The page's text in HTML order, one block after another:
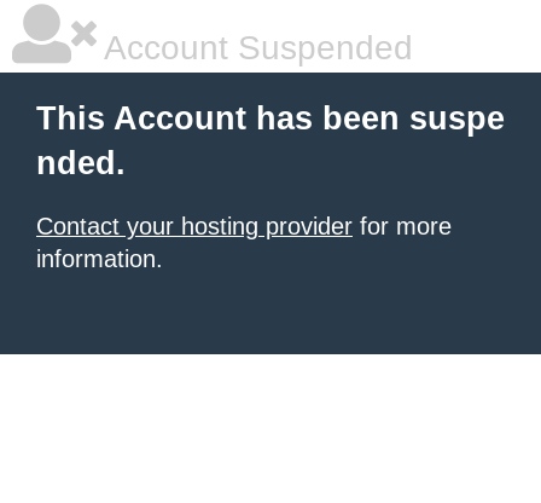
Account Suspended
This Account has been suspe
nded.
Contact your hosting provider for more
information.